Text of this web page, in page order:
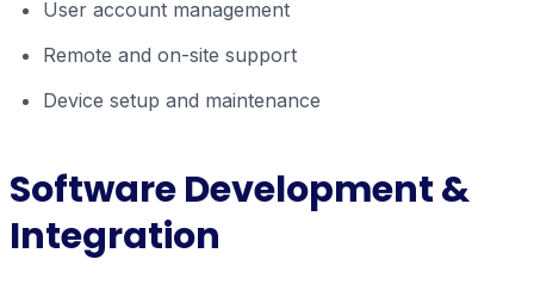
User account management
Remote and on-site support
Device setup and maintenance
Software Development &
Integration